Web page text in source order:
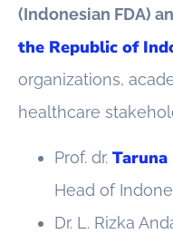
(Indonesian FDA)
the Republic of
organizations,
healthcare
Prof. dr.
Head of
Dr. L. Rizka